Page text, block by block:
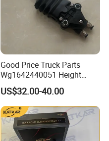
Step cover
Relay mini 5 pin
Bottom Tool Box Drive Cable
Good Price Truck Parts
Wg1642440051 Height
Control Valve for Sinotruk
US$32.00-40.00